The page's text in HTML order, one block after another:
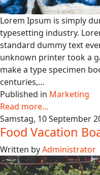
Lorem Ipsum is simply
typesetting industry.
standard dummy text
unknown printer took a
make a type specimen
centuries,…
Published in Marketing
Read more...
Samstag, 10 September
Food Vacation
Written byAdministrator